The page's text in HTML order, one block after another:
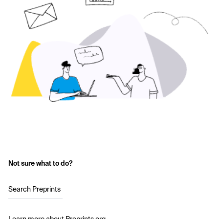
Not sure what to do?
Search Preprints